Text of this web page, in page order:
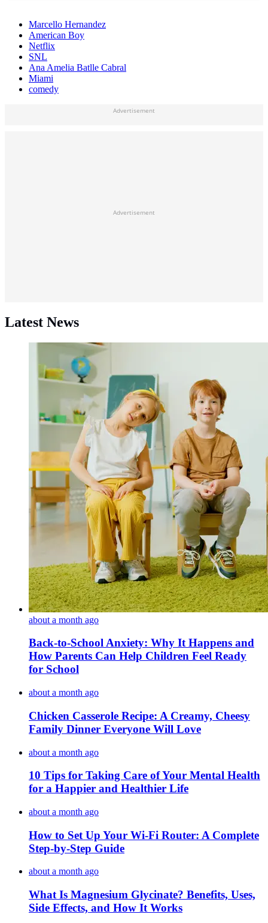
Marcello Hernandez
American Boy
Netflix
SNL
Ana Amelia Batlle Cabral
Miami
comedy
Advertisement
Advertisement
Latest News
about a month ago
Back-to-School Anxiety: Why It Happens and
How Parents Can Help Children Feel Ready
for School
about a month ago
Chicken Casserole Recipe: A Creamy, Cheesy
Family Dinner Everyone Will Love
about a month ago
10 Tips for Taking Care of Your Mental Health
for a Happier and Healthier Life
about a month ago
How to Set Up Your Wi-Fi Router: A Complete
Step-by-Step Guide
about a month ago
What Is Magnesium Glycinate? Benefits, Uses,
Side Effects, and How It Works